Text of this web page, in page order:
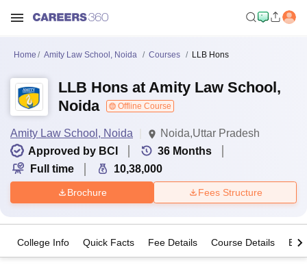
Home Amity Law School, Noida Courses LLB Hons
LLB Hons at Amity Law School,
Noida
Offline Course
Amity Law School, Noida
Noida,Uttar Pradesh
Approved by BCI
36 Months
Full time
10,38,000
Brochure Fees Structure
College Info Quick Facts Fee Details Course Details